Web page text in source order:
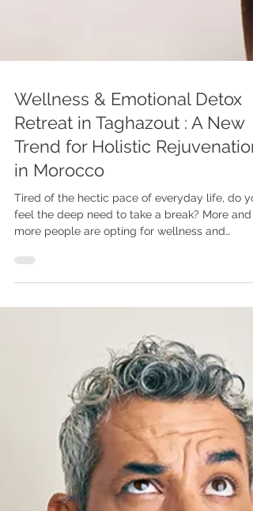
Wellness & Emotional Detox
Retreat in Taghazout : A New
more people are opting for wellness and
emotional detox retreats to reconnect with
themselves, release accumulated tension, and
find inner balance. These tailor-made themed
retreats combine gentle practices like yoga,
Pilates, meditation, and sometimes even
in naturally inspiring locations.